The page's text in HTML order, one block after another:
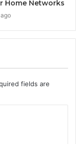
Home Networks
fields are